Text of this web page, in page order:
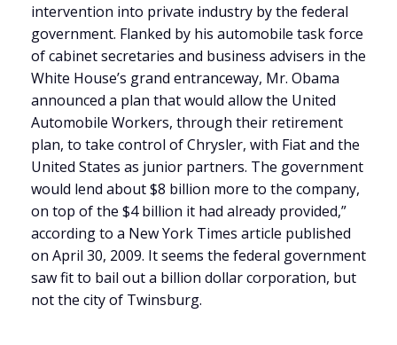
intervention into private industry by the federal
government. Flanked by his automobile task force
of cabinet secretaries and business advisers in the
White House’s grand entranceway, Mr. Obama
announced a plan that would allow the United
Automobile Workers, through their retirement
plan, to take control of Chrysler, with Fiat and the
United States as junior partners. The government
would lend about $8 billion more to the company,
on top of the $4 billion it had already provided,”
according to a New York Times article published
on April 30, 2009. It seems the federal government
saw fit to bail out a billion dollar corporation, but
not the city of Twinsburg.